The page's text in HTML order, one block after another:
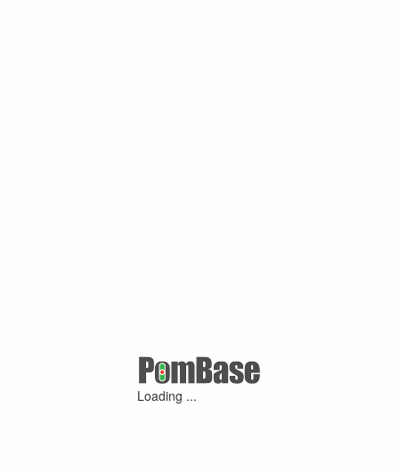
Loading ...